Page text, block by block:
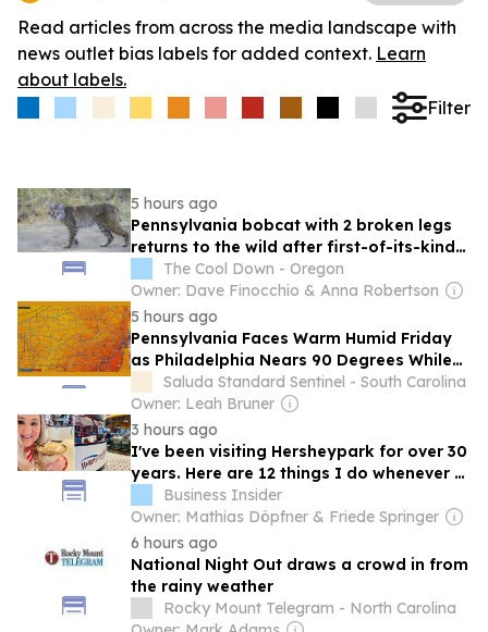
Read articles from across the media landscape with
news outlet bias labels for added context. Learn
about labels.
Filter
5 hours ago
Pennsylvania bobcat with 2 broken legs
returns to the wild after first-of-its-kind
rehabThe Cool Down - Oregon
Owner: Dave Finocchio & Anna Robertson
5 hours ago
Pennsylvania Faces Warm Humid Friday
as Philadelphia Nears 90 Degrees While
Eastern Storms Bring a Rising Severe
Thunderstorm Risk Statewide
Saluda Standard Sentinel - South Carolina
Owner: Leah Bruner
3 hours ago
I've been visiting Hersheypark for over 30
years. Here are 12 things I do whenever I
visit the Pennsylvania gem.
Business Insider
Owner: Mathias Döpfner & Friede Springer
6 hours ago
National Night Out draws a crowd in from
the rainy weather
Rocky Mount Telegram - North Carolina